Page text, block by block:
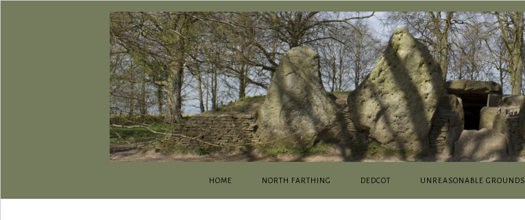
HOME NORTH FARTHING DEDCOT UNREASONABLE GROUNDS